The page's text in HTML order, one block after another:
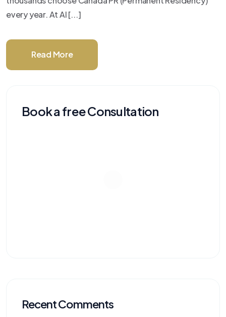
every year. At Al [...]
Read More
Book a free Consultation
Recent Comments